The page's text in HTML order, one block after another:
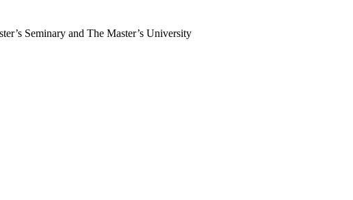
Seminary and The Master’s University